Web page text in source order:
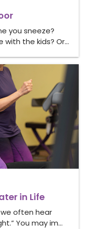
you sneeze?
the kids? Or…
in Life
often hear
You may im…